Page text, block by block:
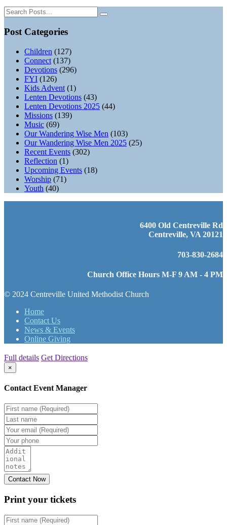
Post Categories
Children (127)
Connect (137)
Devotions (296)
FYI (126)
Kids Advent (1)
Lenten Devotions (43)
Lenten Devotions 2025 (44)
Missions (139)
Music (69)
Our Wandering Wise Men (103)
Our Wandering Wise Men 2025 (25)
Recent Events (302)
Reflection (1)
Upcoming Events (18)
Worship (71)
Youth (40)
6400 Old Centreville Rd
Centreville, VA 20121
703-830-2684
Church Office Hours M-F 9 AM - 4 PM
© 2024 Centreville United Methodist Church
Home
Contact Us
News & Events
Online Giving
Full details Get Directions
×
Contact Event Manager
Print your tickets